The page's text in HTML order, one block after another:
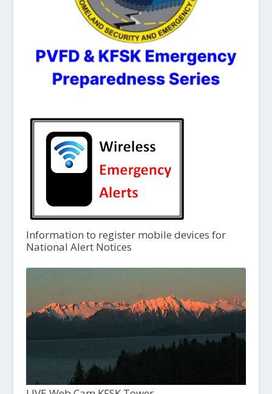
Information to register mobile devices for
National Alert Notices